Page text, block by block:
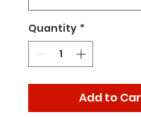
Quantity *
Add to